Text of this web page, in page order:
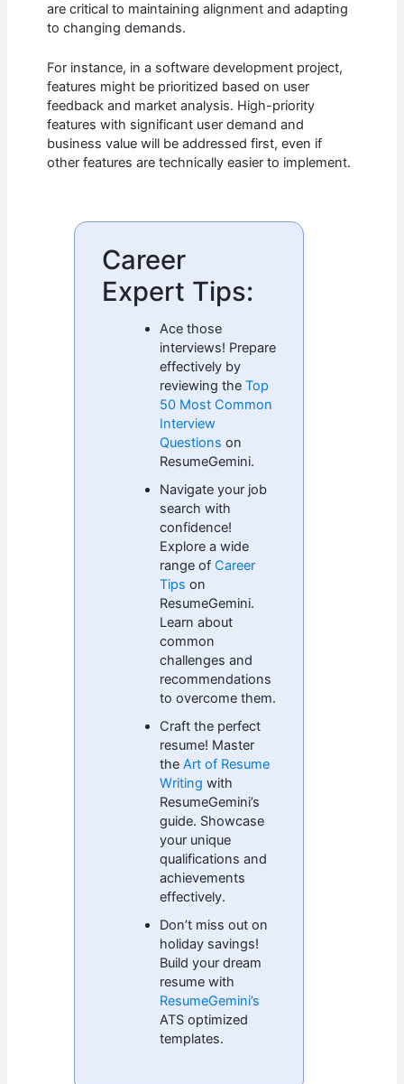
are critical to maintaining alignment and adapting
to changing demands.
For instance, in a software development project,
features might be prioritized based on user
feedback and market analysis. High-priority
features with significant user demand and
business value will be addressed first, even if
other features are technically easier to implement.
Career
Expert Tips:
Ace those
interviews! Prepare
effectively by
reviewing theTop
50 Most Common
Interview
Questions on
ResumeGemini.
Navigate your job
search with
confidence!
Explore a wide
range of Career
Tips on
ResumeGemini.
Learn about
common
challenges and
recommendations
to overcome them.
Craft the perfect
resume! Master
theArt of Resume
Writing with
ResumeGemini’s
guide. Showcase
your unique
qualifications and
achievements
effectively.
Don’t miss out on
holiday savings!
Build your dream
resume with
ResumeGemini’s
ATS optimized
templates.